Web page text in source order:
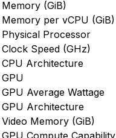
Memory (GiB)
Memory per vCPU (GiB)
Physical Processor
Clock Speed (GHz)
CPU Architecture
GPU
GPU Average Wattage
GPU Architecture
Video Memory (GiB)